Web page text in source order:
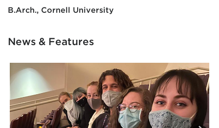
B.Arch. Cornell University
News & Features